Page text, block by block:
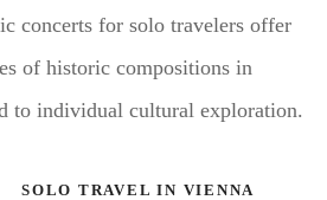
concerts for solo travelers offer
of historic compositions in
to individual cultural exploration.
SOLO TRAVEL IN VIENNA